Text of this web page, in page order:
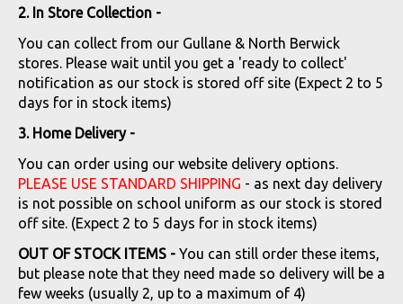
2. In Store Collection -
You can collect from our Gullane & North Berwick
stores. Please wait until you get a 'ready to collect'
notification as our stock is stored off site (Expect 2 to 5
days for in stock items)
3. Home Delivery -
You can order using our website delivery options.
PLEASE USE STANDARD SHIPPING - as next day delivery
is not possible on school uniform as our stock is stored
off site. (Expect 2 to 5 days for in stock items)
OUT OF STOCK ITEMS - You can still order these items,
but please note that they need made so delivery will be a
few weeks (usually 2, up to a maximum of 4)